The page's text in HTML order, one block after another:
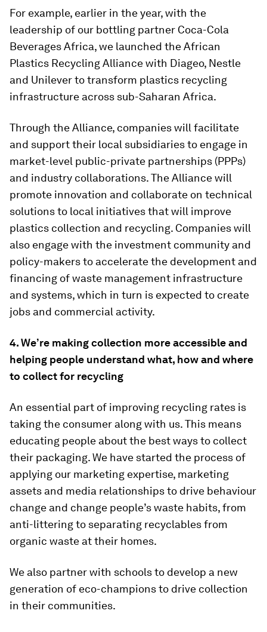
For example, earlier in the year, with the
leadership of our bottling partner Coca-Cola
Beverages Africa, we launched the African
Plastics Recycling Alliance with Diageo, Nestle
and Unilever to transform plastics recycling
infrastructure across sub-Saharan Africa.
Through the Alliance, companies will facilitate
and support their local subsidiaries to engage in
market-level public-private partnerships (PPPs)
and industry collaborations. The Alliance will
promote innovation and collaborate on technical
solutions to local initiatives that will improve
plastics collection and recycling. Companies will
also engage with the investment community and
policy-makers to accelerate the development and
financing of waste management infrastructure
and systems, which in turn is expected to create
jobs and commercial activity.
4. We’re making collection more accessible and
helping people understand what, how and where
to collect for recycling
An essential part of improving recycling rates is
taking the consumer along with us. This means
educating people about the best ways to collect
their packaging. We have started the process of
applying our marketing expertise, marketing
assets and media relationships to drive behaviour
change and change people’s waste habits, from
anti-littering to separating recyclables from
organic waste at their homes.
We also partner with schools to develop a new
generation of eco-champions to drive collection
in their communities.